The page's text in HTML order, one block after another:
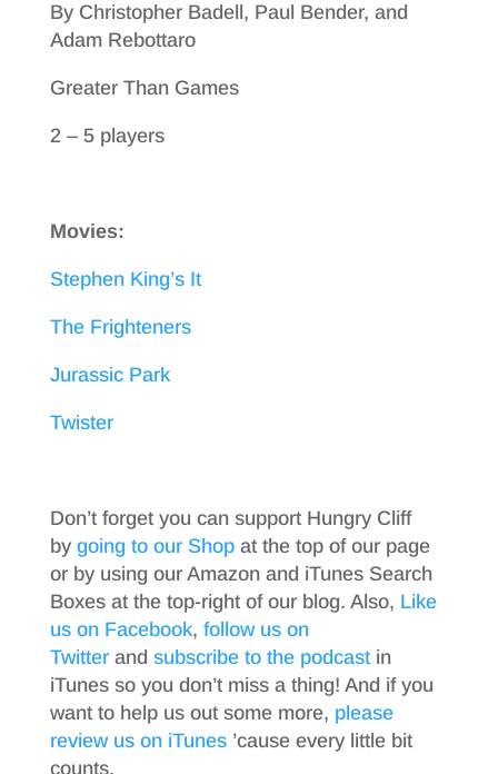
By Christopher Badell, Paul Bender, and
Adam Rebottaro
Greater Than Games
2 – 5 players
Movies:
Stephen King’s It
The Frighteners
Jurassic Park
Twister
Don’t forget you can support Hungry Cliff
by going to our Shopat the top of our page
or by using our Amazon and iTunes Search
Boxes at the top-right of our blog. Also, Like
us on Facebook, follow us on
Twitterand subscribe to the podcastin
iTunes so you don’t miss a thing! And if you
want to help us out some more, please
review us on iTunes’cause every little bit
counts.